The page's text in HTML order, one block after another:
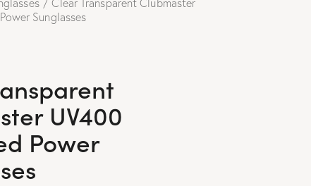
Sunglasses
UV400
Power